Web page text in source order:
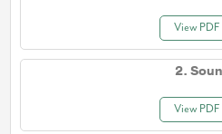
View PDF
2.
View PDF